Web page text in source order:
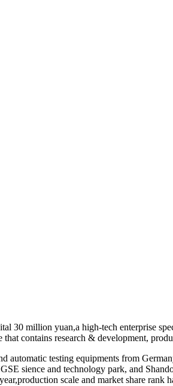
30 million yuan,a high-tech enterprise
contains research & development,
testing equipments from
sience and technology park, and
scale and market share rank